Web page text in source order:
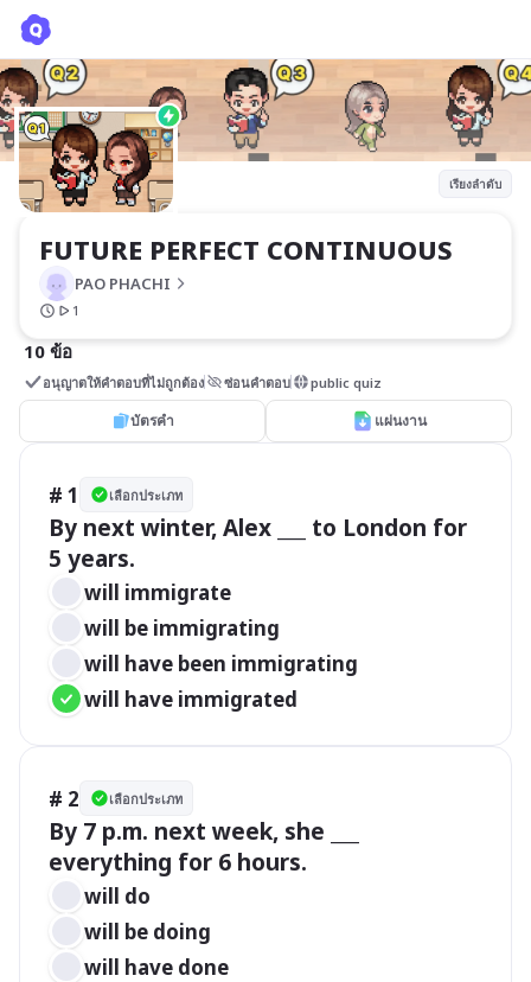
เรียงลำดับ
FUTURE PERFECT CONTINUOUS
PAO PHACHI
1
10 ข้อ
อนุญาตให้คำตอบที่ไม่ถูกต้อง ซ่อนคำตอบ public quiz
บัตรคำ แผ่นงาน
# 1 เลือกประเภท
By next winter, Alex ___ to London for
5 years.
will immigrate
will be immigrating
will have been immigrating
will have immigrated
# 2 เลือกประเภท
By 7 p.m. next week, she ___
everything for 6 hours.
will do
will be doing
will have done